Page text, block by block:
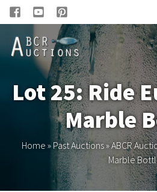
Lot 25: Ride
Marble
Home » Past Auctions»ABCR
Marble